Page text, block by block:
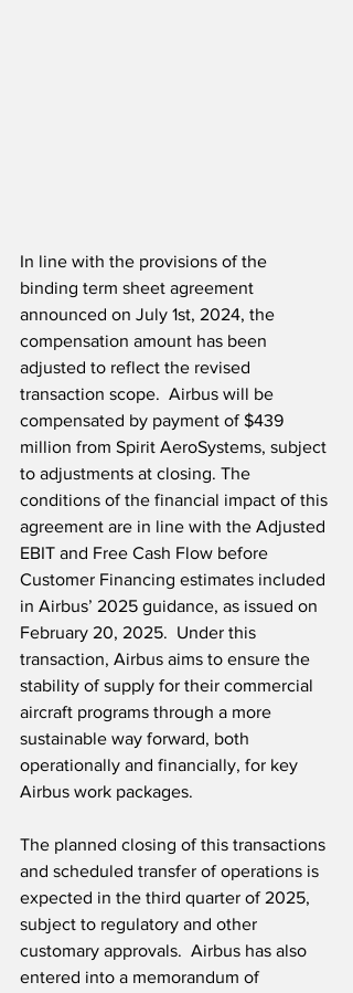
In line with the provisions of the
binding term sheet agreement
announced on July 1st, 2024, the
compensation amount has been
adjusted to reflect the revised
transaction scope.  Airbus will be
compensated by payment of $439
million from Spirit AeroSystems, subject
to adjustments at closing. The
conditions of the financial impact of this
agreement are in line with the Adjusted
EBIT and Free Cash Flow before
Customer Financing estimates included
in Airbus’ 2025 guidance, as issued on
February 20, 2025.  Under this
transaction, Airbus aims to ensure the
stability of supply for their commercial
aircraft programs through a more
sustainable way forward, both
operationally and financially, for key
Airbus work packages.
The planned closing of this transactions
and scheduled transfer of operations is
expected in the third quarter of 2025,
subject to regulatory and other
customary approvals.  Airbus has also
entered into a memorandum of